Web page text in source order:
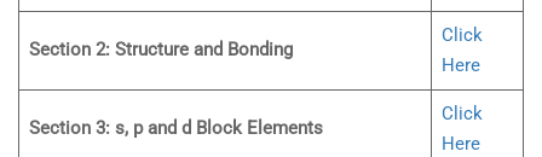
Section 2: Structure and Bonding
Click
Here
Section 3: s, p and d Block Elements
Click
Here